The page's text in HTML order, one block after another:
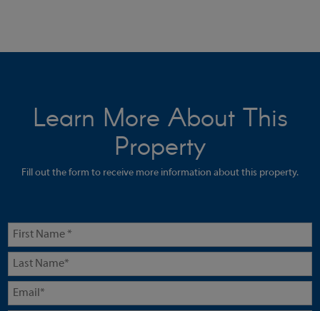
Learn More About This
Property
Fill out the form to receive more information about this property.